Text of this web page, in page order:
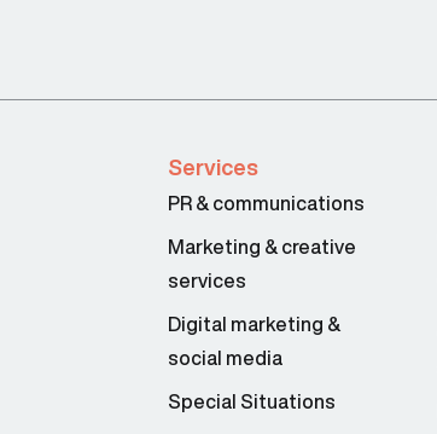
Services
PR & communications
Marketing & creative
services
Digital marketing &
social media
Special Situations